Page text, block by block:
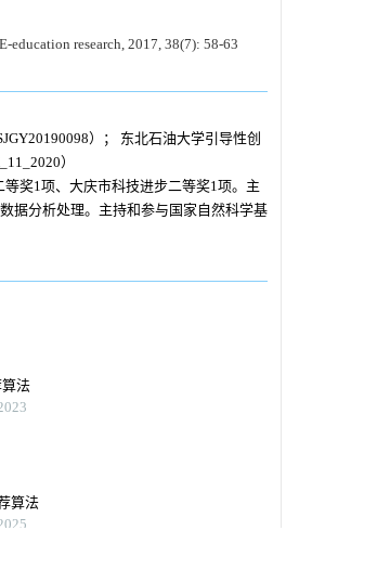
education research, 2017, 38(7): 58-63
）； 东北石油大学引导性创
）
奖1项、大庆市科技进步二等奖1项。主
据分析处理。主持和参与国家自然科学基